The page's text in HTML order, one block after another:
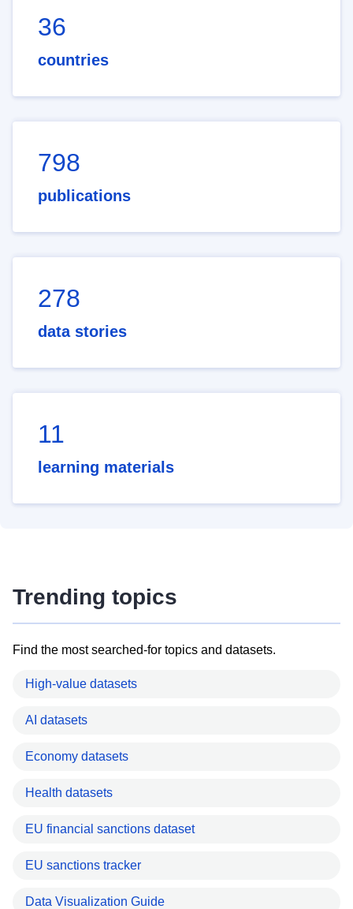
36
countries
798
publications
278
data stories
11
learning materials
Trending topics
Find the most searched-for topics and datasets.
High-value datasets
AI datasets
Economy datasets
Health datasets
EU financial sanctions dataset
EU sanctions tracker
Data Visualization Guide